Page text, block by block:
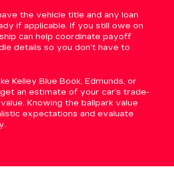
the vehicle title and any loan
if applicable. If you still owe on
can help coordinate payoff
details so you don’t have to
Kelley Blue Book, Edmunds, or
an estimate of your car’s trade-
Knowing the ballpark value
expectations and evaluate